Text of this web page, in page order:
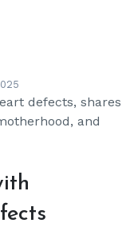
defects, shares
and